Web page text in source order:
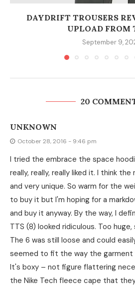
DAYDRIFT TROUSERS
UPLOAD FROM
September 9,
20
UNKNOWN
October 28, 2016 - 9:46 pm
I tried the embrace the space
really, really, really liked it. I think
and very unique. So warm for the
to buy it but I'm hoping for a
and buy it anyway. By the way, I
TTS (8) looked ridiculous. Too
The 6 was still loose and could
seemed to fit the way the
It's boxy – not figure flattering
the Nike Tech fleece cape that